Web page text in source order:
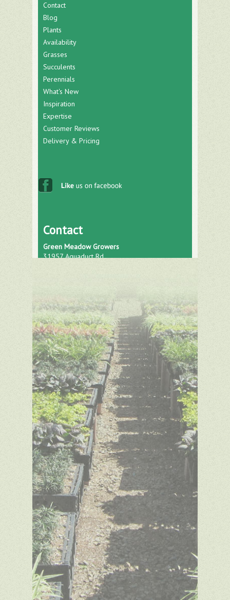
Contact
Blog
Plants
Availability
Grasses
Succulents
Perennials
What's New
Inspiration
Expertise
Customer Reviews
Delivery & Pricing
Contact
Green Meadow Growers
31957 Aquaduct Rd.
Copyright © 2014 Green
Meadow Growers. All rights
reserved. Website design by
Creative